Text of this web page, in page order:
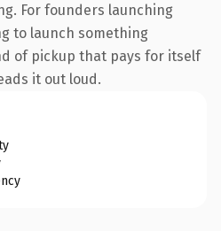
For founders launching
to launch something
of pickup that pays for itself
it out loud.